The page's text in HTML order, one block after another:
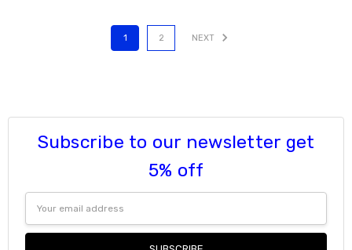
1 2 NEXT
Subscribe to our newsletter get
5% off
Address